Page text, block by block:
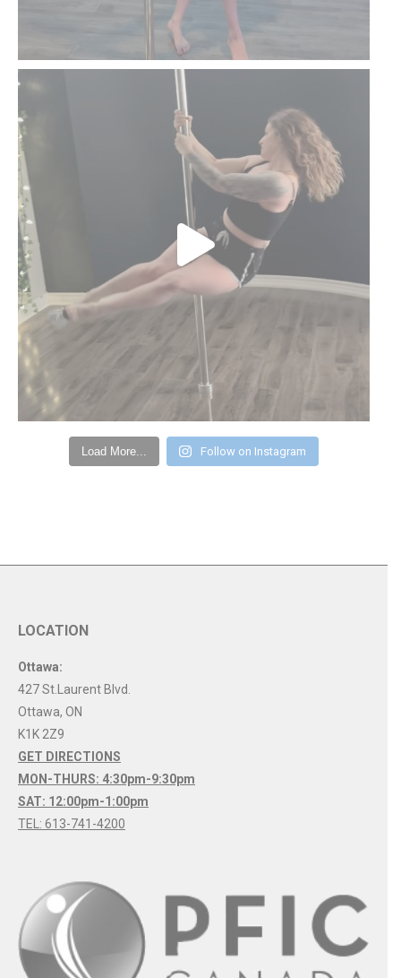
Load More... Follow on Instagram
LOCATION
Ottawa:
427 St.Laurent Blvd.
Ottawa, ON
K1K 2Z9
GET DIRECTIONS
MON-THURS: 4:30pm-9:30pm
SAT: 12:00pm-1:00pm
TEL: 613-741-4200